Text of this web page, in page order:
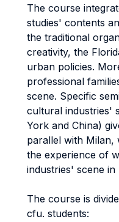
The course
studies' contents
the traditional
creativity, the
urban policies.
professional
scene. Specific
cultural industries'
York and China)
parallel with
the experience of
industries' scene in
The course is
cfu. students: